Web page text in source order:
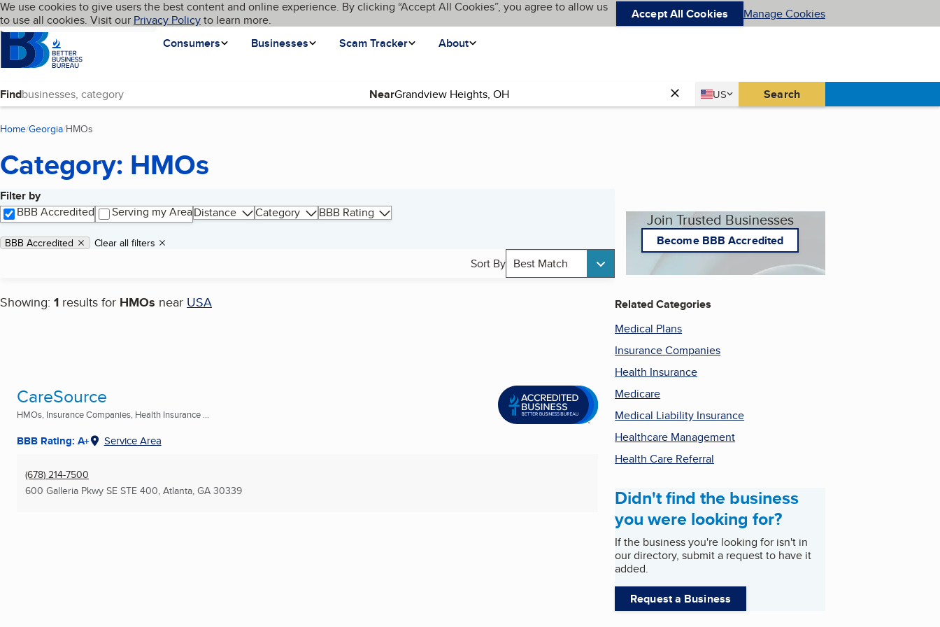
Skip to main content
Cookies on BBB.org
We use cookies to give users the best content and online experience. By clicking “Accept All Cookies”, you agree to allow us
to use all cookies. Visit our Privacy Policyto learn more. Accept All Cookies Manage Cookies
Homepage
Consumers
Businesses Scam Tracker About
Language My BBB
Find Near Country
US
United States Search
Home Georgia HMOs
Category: HMOs
Filter by
BBB Accredited
Serving my AreaDistance Category BBB Rating
Applied filters
Remove filter:
BBB Accredited Clear all filters
Sort By Best Match
Showing: 1 results for HMOs near USA
Search results
CareSource
HMOs, Insurance Companies, Health Insurance ...
BBB Rating: A+ Service Area
(678) 214-7500
600 Galleria Pkwy SE STE 400, Atlanta, GA 30339
Join Trusted Businesses
Become BBB Accredited
Related Categories
Medical Plans
Insurance Companies
Health Insurance
Medicare
Medical Liability Insurance
Healthcare Management
Health Care Referral
Didn't find the business
you were looking for?
If the business you're looking for isn't in
our directory, submit a request to have it
added.
Request a Business